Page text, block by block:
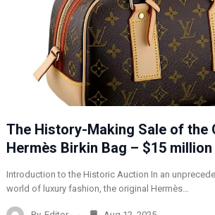
The History-Making Sale of the
Hermès Birkin Bag – $15 million
Introduction to the Historic Auction In an
world of luxury fashion, the original Hermès…